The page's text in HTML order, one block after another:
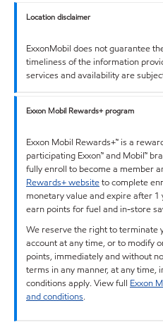
Location disclaimer
ExxonMobil does not guarantee
timeliness of the information
services and availability are
Exxon Mobil Rewards+ program
Exxon Mobil Rewards+™ is a
participating Exxon™ and Mobil™
fully enroll to become a member
Rewards+ websiteto complete
monetary value and expire after
earn points for fuel and in-store
We reserve the right to terminate
account at any time, or to modify
points, immediately and without
terms in any manner, at any time,
conditions apply. View full Exxon
and conditions.